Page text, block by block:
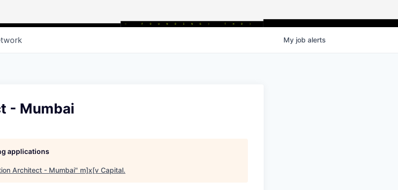
My job alerts
- Mumbai
applications
Architect - Mumbai" m]x[v Capital.